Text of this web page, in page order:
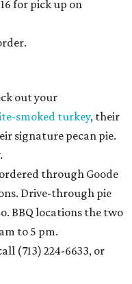
for pick up on
out your
smoked turkey, their
signature pecan pie.
through Goode
Drive-through pie
BBQ locations the two
to 5 pm.
(713) 224-6633, or